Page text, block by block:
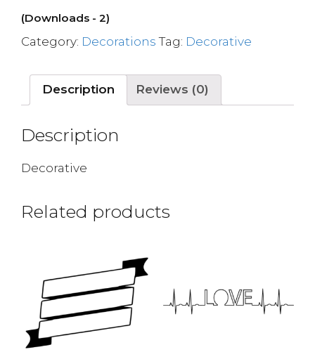
(Downloads - 2)
Category: Decorations Tag: Decorative
Description Reviews (0)
Description
Decorative
Related products